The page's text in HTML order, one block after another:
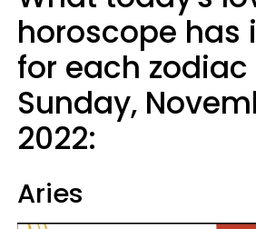
horoscope has
for each
Sunday,
2022:
Aries